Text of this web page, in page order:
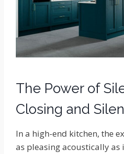
The Power of
Closing and
In a high-end kitchen, the
as pleasing acoustically as